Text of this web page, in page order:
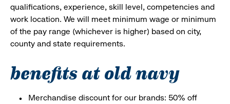
qualifications, experience, skill level, competencies and
work location. We will meet minimum wage or minimum
of the pay range (whichever is higher) based on city,
county and state requirements.
benefits at old navy
Merchandise discount for our brands: 50% off